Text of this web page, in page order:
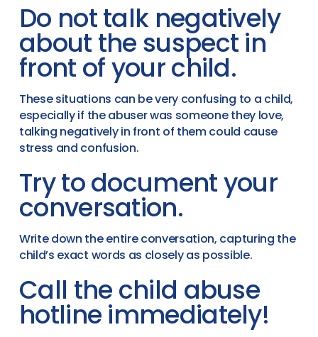
Do not talk negatively
about the suspect in
front of your child.
These situations can be very confusing to a child,
especially if the abuser was someone they love,
talking negatively in front of them could cause
stress and confusion.
Try to document your
conversation.
Write down the entire conversation, capturing the
child’s exact words as closely as possible.
Call the child abuse
hotline immediately!